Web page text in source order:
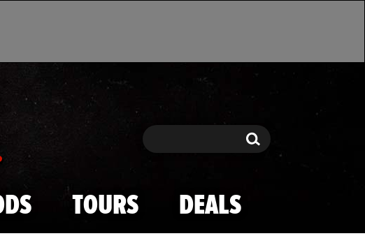
Search Search
TOURS DEALS